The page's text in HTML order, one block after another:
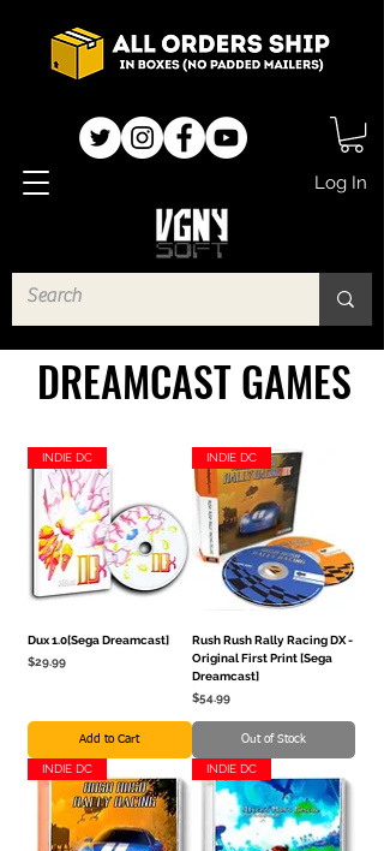
Log In
DREAMCAST GAMES
INDIE DC
Dux 1.0[Sega Dreamcast]
Price
$29.99
Add to Cart
INDIE DC
Rush Rush Rally Racing DX -
Original First Print [Sega
Dreamcast]
Price
$54.99
Out of Stock
INDIE DC INDIE DC